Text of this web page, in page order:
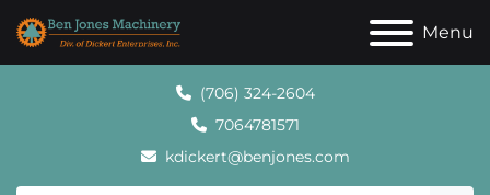
Menu
(706) 324-2604
7064781571
kdickert@benjones.com